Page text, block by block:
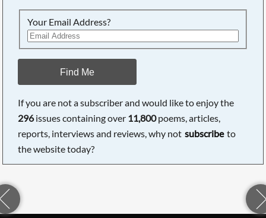
Your Email Address?
Find Me
If you are not a subscriber and would like to enjoy the
296issues containing over 11,800poems, articles,
reports, interviews and reviews, why not subscribe to
the website today?